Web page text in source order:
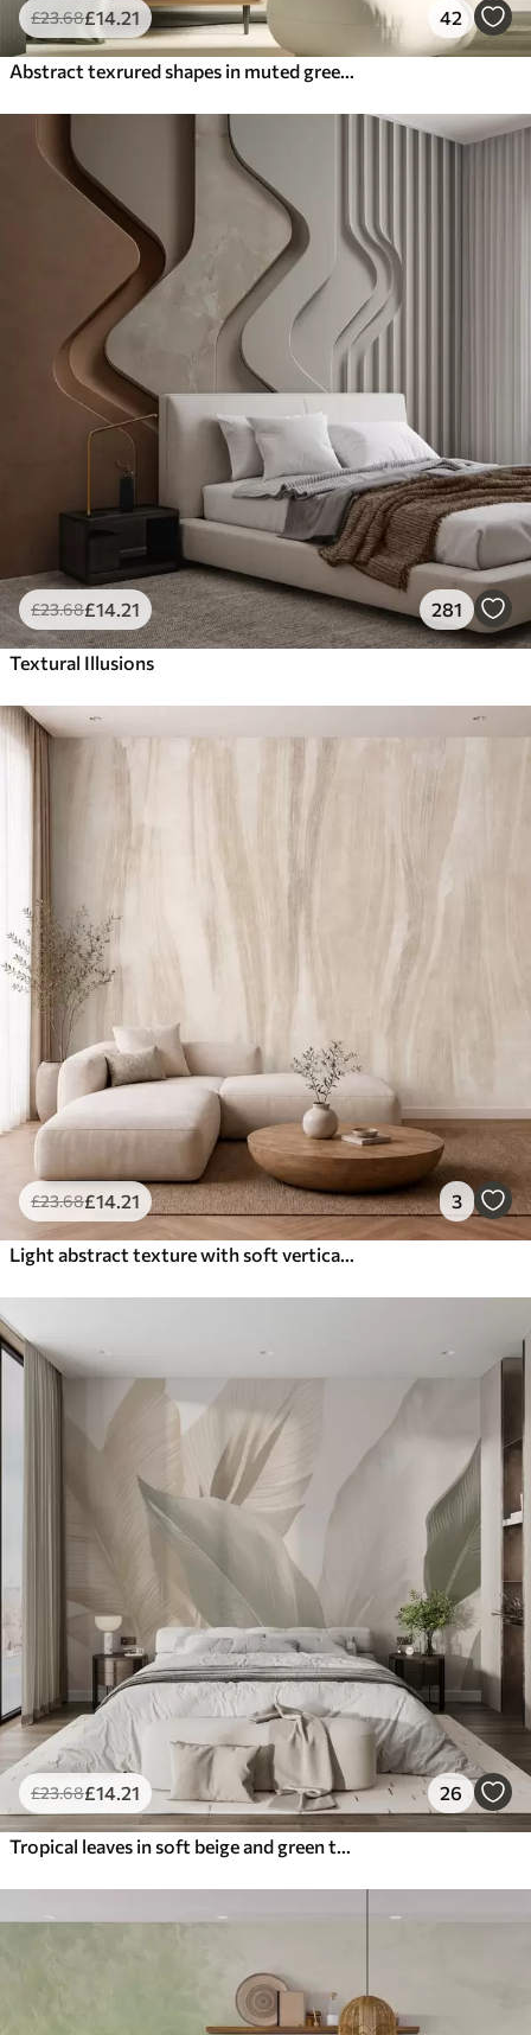
£23.68£14 .21 42
£23.68£14 .21 281
Textural Illusions
£23.68£14 .21 3
£23.68£14 .21 26